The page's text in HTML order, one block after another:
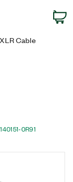
Cable
140151-0R91